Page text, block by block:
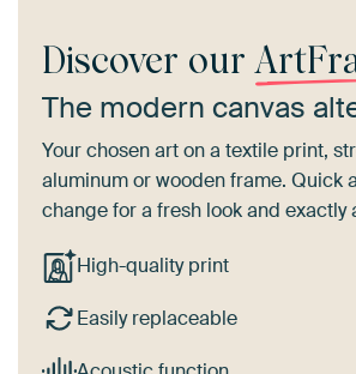
Discover our
The modern canvas
Your chosen art on a textile print,
aluminum or wooden frame. Quick
change for a fresh look and exactly
High-quality print
Easily replaceable